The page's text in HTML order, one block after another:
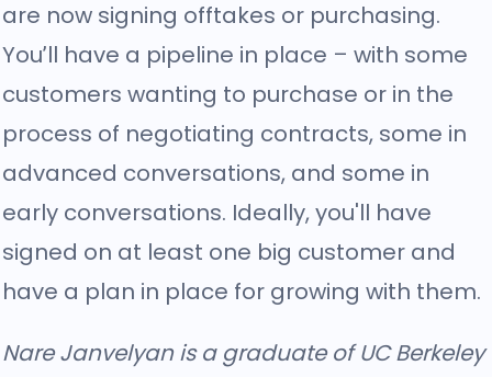
are now signing offtakes or purchasing.
You’ll have a pipeline in place – with some
customers wanting to purchase or in the
process of negotiating contracts, some in
advanced conversations, and some in
early conversations. Ideally, you'll have
signed on at least one big customer and
have a plan in place for growing with them.
Nare Janvelyan is a graduate of UC Berkeley